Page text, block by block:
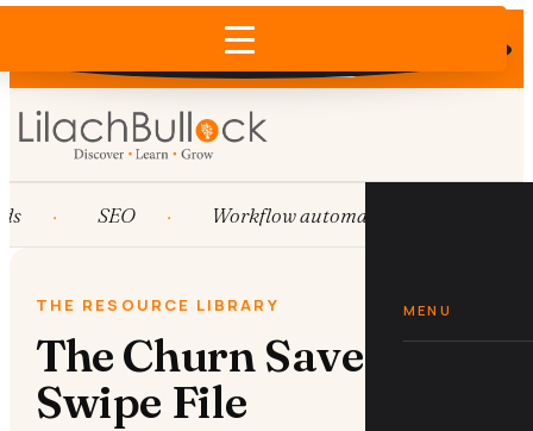
Does AI recommend your business?
×
MENU
SEO Workflow automation
THE RESOURCE LIBRARY
The Churn Save Email
Swipe File